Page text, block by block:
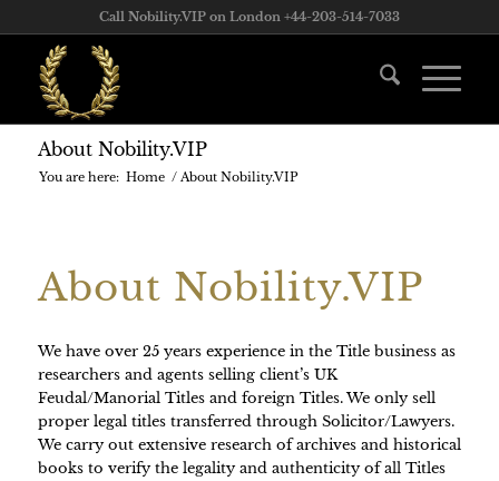
Call Nobility.VIP on London +44-203-514-7033
About Nobility.VIP
You are here: Home / About Nobility.VIP
About Nobility.VIP
We have over 25 years experience in the Title business as
researchers and agents selling client’s UK
Feudal/Manorial Titles and foreign Titles. We only sell
proper legal titles transferred through Solicitor/Lawyers.
We carry out extensive research of archives and historical
books to verify the legality and authenticity of all Titles